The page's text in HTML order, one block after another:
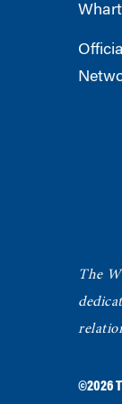
The
©2026